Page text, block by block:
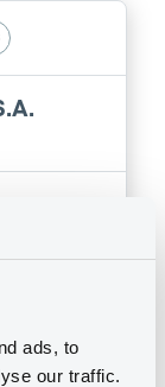
ads, to
our traffic.